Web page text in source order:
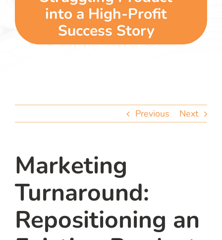
blog
into a High-Profit
Success Story
Previous Next
Marketing
Turnaround:
Repositioning an